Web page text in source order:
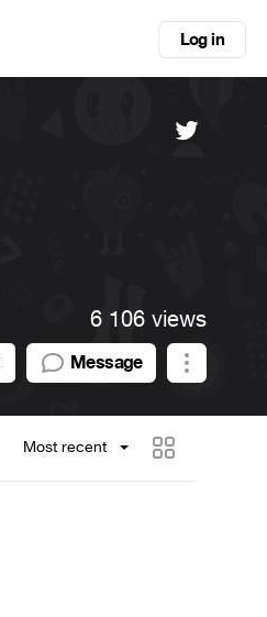
Log in
6 106 views
Message
Most recent